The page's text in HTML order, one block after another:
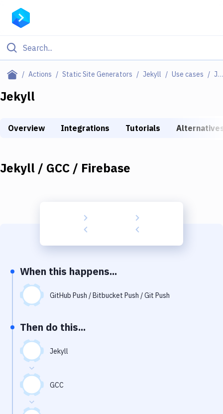
Actions Static Site Generators Jekyll Use cases Jekyll / GCC / Firebase
Filter By Category
All
Deploy to IaaS/PaaS
DigitalOcean
Build Tools & Task Runners
Static Site Generators
Download
Docker
Kubernetes
Android
Setup
DevOps
Delivery to Version Control
Jekyll
Overview Integrations Tutorials
Jekyll / GCC / Firebase
When this happens...
GitHub Push / Bitbucket Push / Git Push
Then do this...
Jekyll
GCC